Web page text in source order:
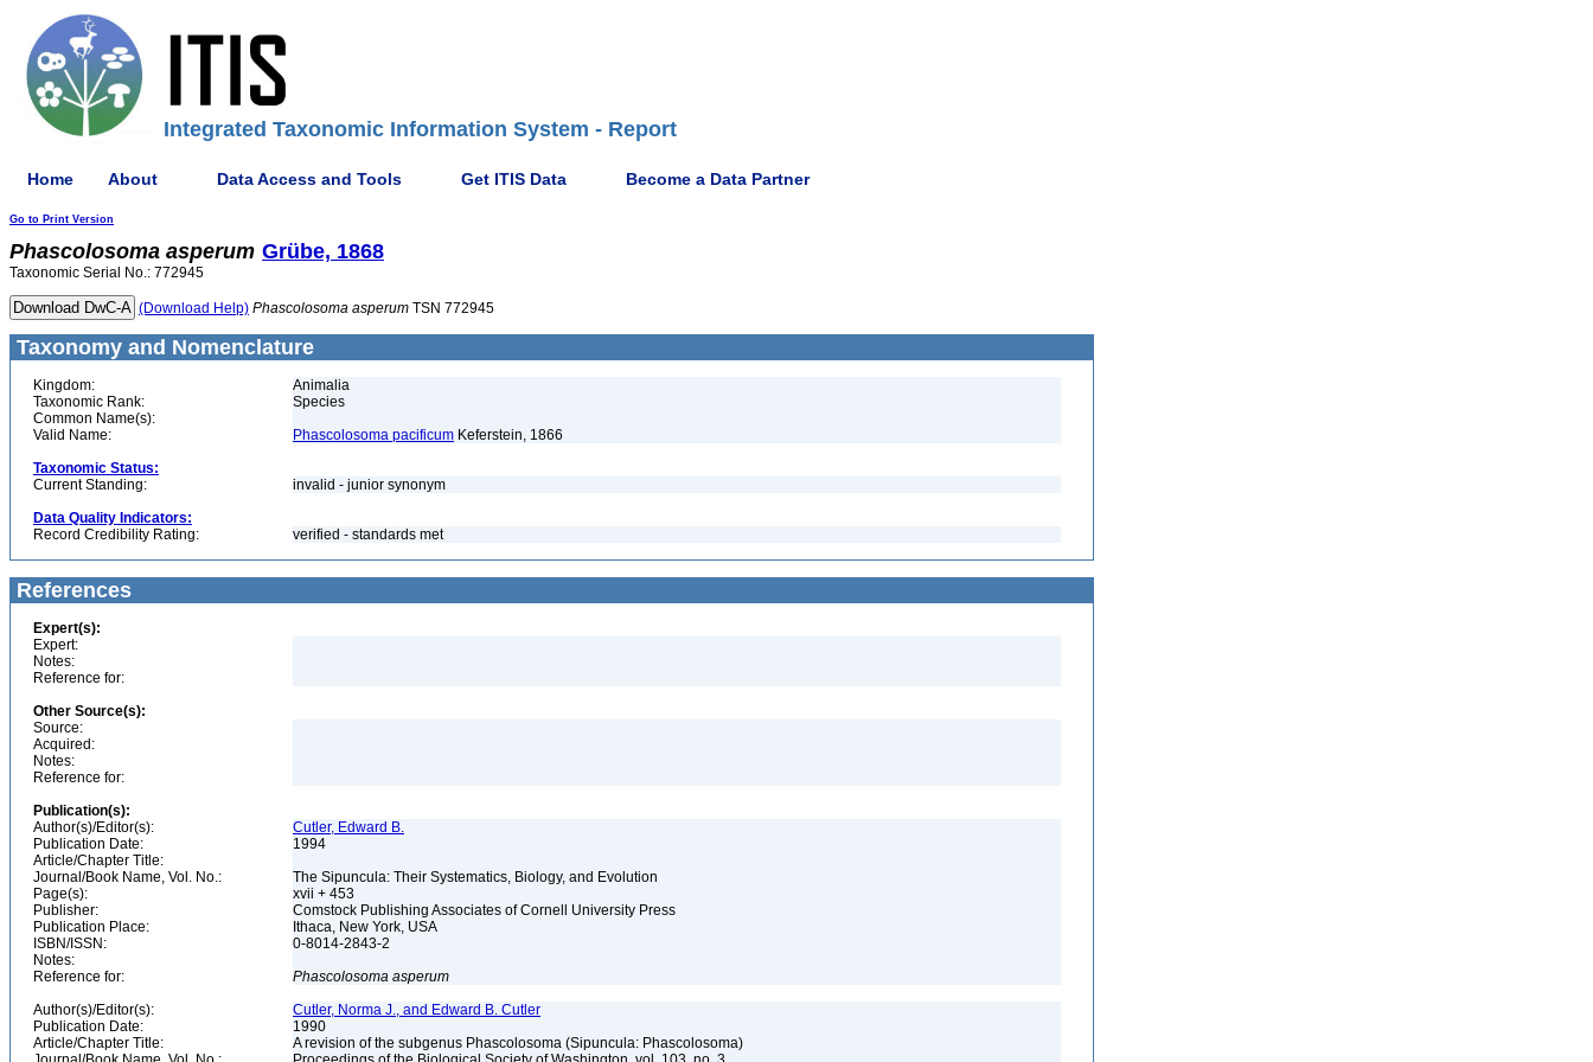
Integrated Taxonomic Information System - Report
Home About Data Access and Tools Get ITIS Data Become a Data Partner
Go to Print Version
Phascolosoma asperum Grübe, 1868
Taxonomic Serial No.: 772945
(Download Help) Phascolosoma asperum TSN 772945
Taxonomy and Nomenclature
Kingdom:
Animalia
Taxonomic Rank:
Species
Common Name(s):
Valid Name:
Phascolosoma pacificum Keferstein, 1866
Taxonomic Status:
Current Standing:
invalid - junior synonym
Data Quality Indicators:
Record Credibility Rating:
verified - standards met
References
Expert(s):
Expert:
Notes:
Reference for:
Other Source(s):
Source:
Acquired:
Notes:
Reference for:
Publication(s):
Author(s)/Editor(s):
Cutler, Edward B.
Publication Date:
1994
Article/Chapter Title:
Journal/Book Name, Vol. No.:
The Sipuncula: Their Systematics, Biology, and Evolution
Page(s):
xvii + 453
Publisher:
Comstock Publishing Associates of Cornell University Press
Publication Place:
Ithaca, New York, USA
ISBN/ISSN:
0-8014-2843-2
Notes:
Reference for:
Phascolosoma asperum
Author(s)/Editor(s):
Cutler, Norma J., and Edward B. Cutler
Publication Date:
1990
Article/Chapter Title:
A revision of the subgenus Phascolosoma (Sipuncula: Phascolosoma)